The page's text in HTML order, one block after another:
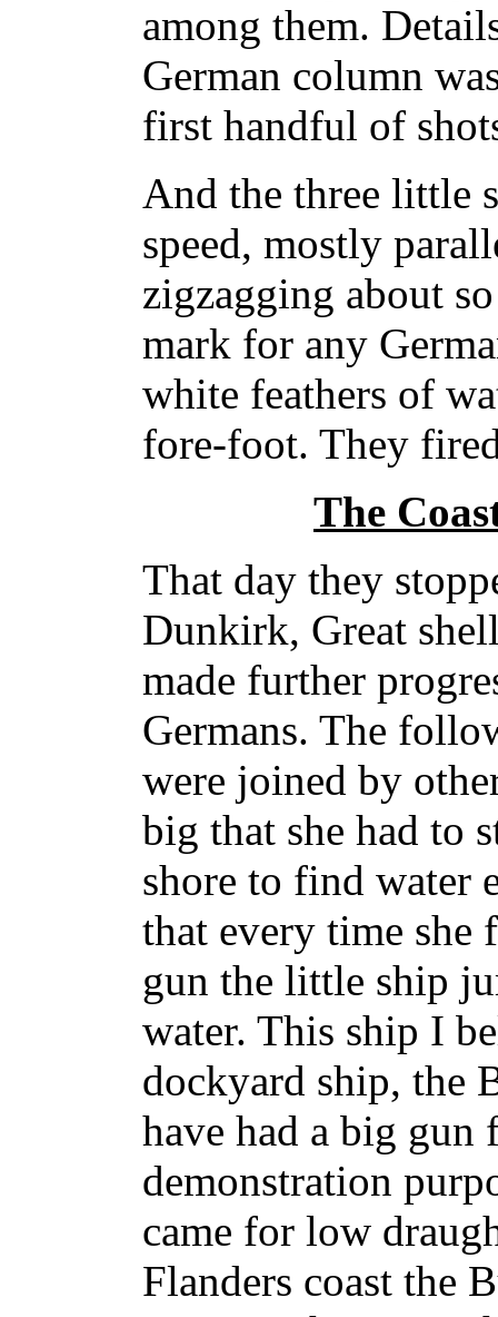
among them.
German column
first handful of
And the three little
speed, mostly
zigzagging about
mark for any
white feathers of
fore-foot. They
The
That day they
Dunkirk, Great
made further
Germans. The
were joined by
big that she had to
shore to find water
that every time she
gun the little ship
water. This ship I
dockyard ship, the
have had a big gun
demonstration
came for low
Flanders coast the